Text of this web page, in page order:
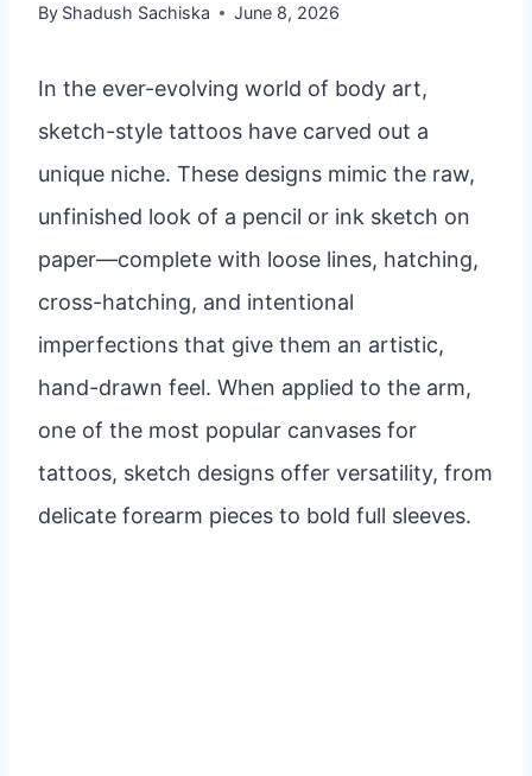
By Shadush Sachiska June 8, 2026
In the ever-evolving world of body art,
sketch-style tattoos have carved out a
unique niche. These designs mimic the raw,
unfinished look of a pencil or ink sketch on
paper—complete with loose lines, hatching,
cross-hatching, and intentional
imperfections that give them an artistic,
hand-drawn feel. When applied to the arm,
one of the most popular canvases for
tattoos, sketch designs offer versatility, from
delicate forearm pieces to bold full sleeves.